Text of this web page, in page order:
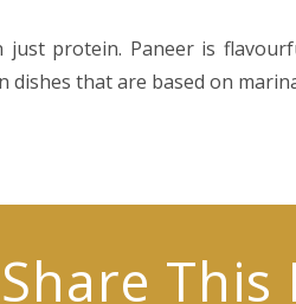
protein. Paneer is
that are based on
Share This